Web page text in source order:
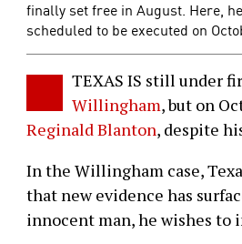
finally set free in August. Here,
scheduled to be executed on
Twitter
Share
Facebook
Email
TEXAS IS still under
Willingham, but on
Reginald Blanton, despite
In the Willingham case,
that new evidence has
innocent man, he wishes to